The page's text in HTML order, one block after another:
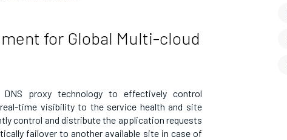
for Global Multi-cloud
DNS proxy technology to effectively control
time visibility to the service health and site
control and distribute the application requests
failover to another available site in case of